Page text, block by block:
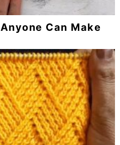
Can Make